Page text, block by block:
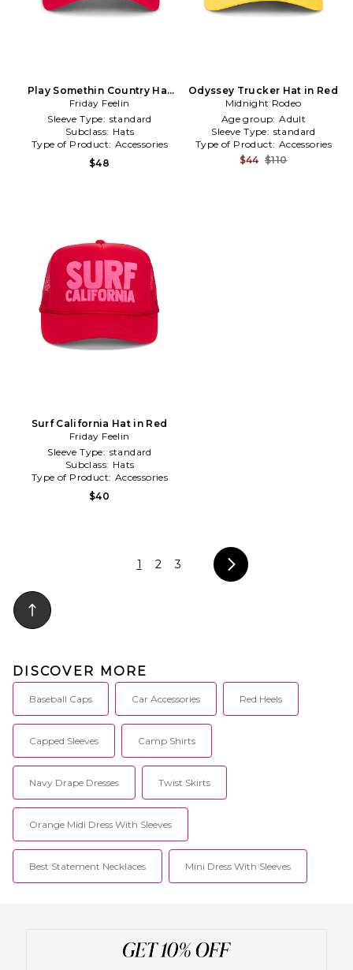
Play Somethin Country Hat
in Red
Friday Feelin
Sleeve Type: standard
Subclass: Hats
Type of Product: Accessories
$48
Odyssey Trucker Hat in Red
Midnight Rodeo
Age group: Adult
Sleeve Type: standard
Type of Product: Accessories
$44 $110
Surf California Hat in Red
Friday Feelin
Sleeve Type: standard
Subclass: Hats
Type of Product: Accessories
$40
1 2 3
DISCOVER MORE
Baseball Caps Car Accessories Red Heels
Capped Sleeves Camp Shirts
Navy Drape Dresses Twist Skirts
Orange Midi Dress With Sleeves
Best Statement Necklaces Mini Dress With Sleeves